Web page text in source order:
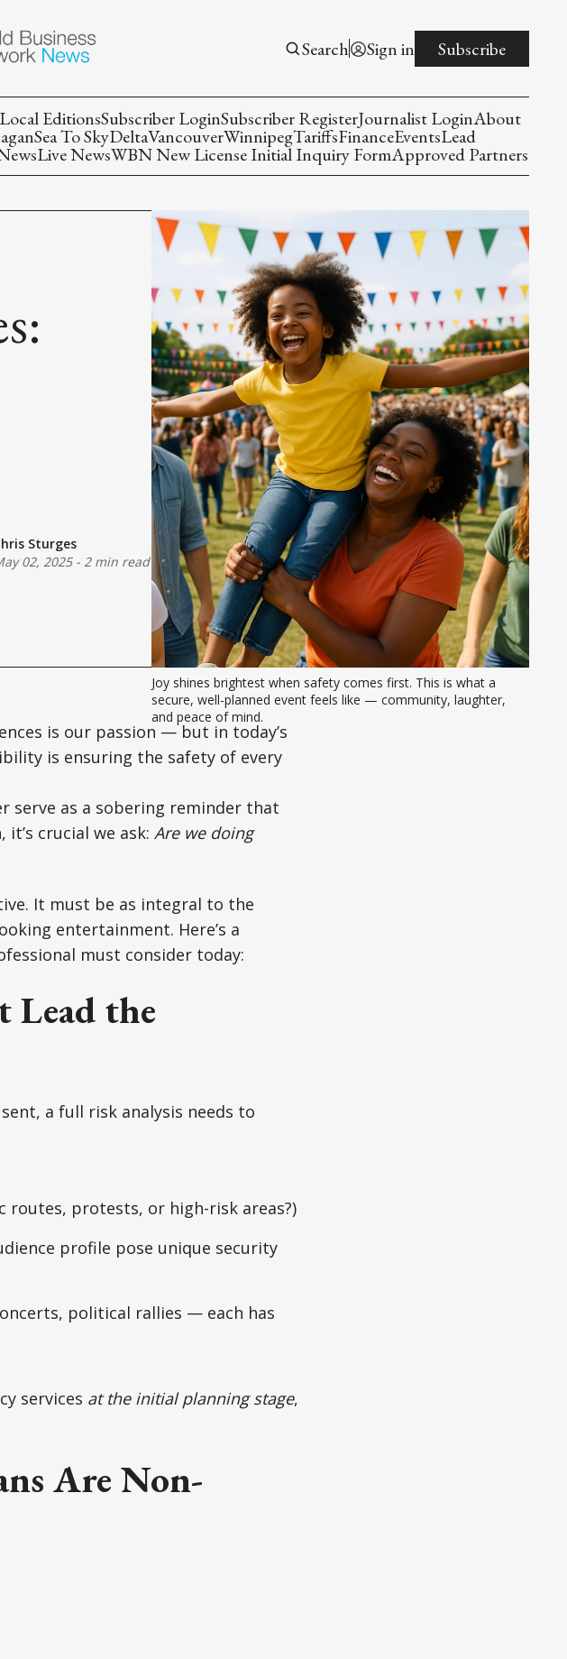
Search Sign in Subscribe
Local EditionsSubscriber LoginSubscriber RegisterJournalist LoginAbout
Sea To SkyDeltaVancouverWinnipegTariffsFinanceEventsLead
Live NewsWBN New License Initial Inquiry FormApproved Partners
Sturges
02, 2025- 2 min read
Joy shines brightest when safety comes first. This is what a
secure, well-planned event feels like — community, laughter,
and peace of mind.
is our passion — but in today’s
is ensuring the safety of every
serve as a sobering reminder that
crucial we ask: Are we doing
It must be as integral to the
entertainment. Here’s a
must consider today:
Lead the
a full risk analysis needs to
protests, or high-risk areas?)
profile pose unique security
political rallies — each has
services at the initial planning stage,
Are Non-